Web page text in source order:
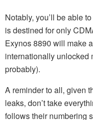
Notably, you’ll be able
is destined for only
Exynos 8890 will make
internationally unlocked
probably).
A reminder to all, given
leaks, don’t take
follows their numbering